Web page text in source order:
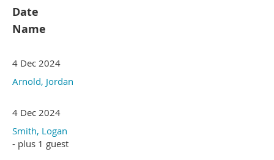
Date
Name
4 Dec 2024
Arnold, Jordan
4 Dec 2024
Smith, Logan
- plus 1 guest